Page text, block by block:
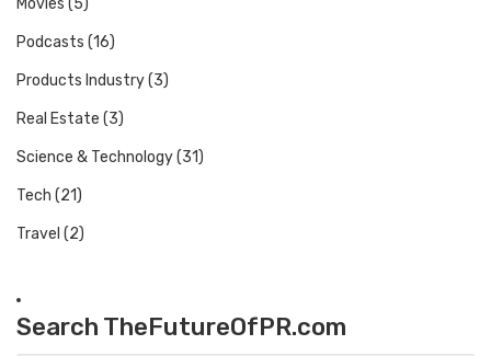
Podcasts (16)
Products Industry(3)
Real Estate (3)
Science & Technology(31)
Tech (21)
Travel (2)
Search TheFutureOfPR.com